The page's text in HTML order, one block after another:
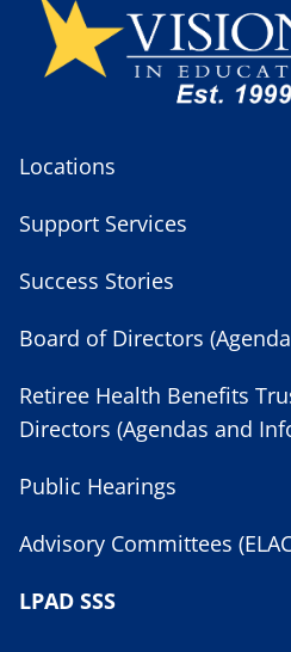
Locations
Support Services
Success Stories
Board of Directors
Retiree Health Benefits
Directors (Agendas and
Public Hearings
Advisory Committees
LPAD SSS